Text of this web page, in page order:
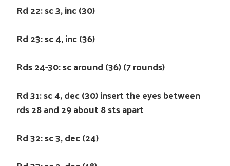
Rd 22: sc 3, inc (30)
Rd 23: sc 4, inc (36)
Rds 24-30: sc around (36) (7 rounds)
Rd 31: sc 4, dec (30) insert the eyes between
rds 28 and 29 about 8 sts apart
Rd 32: sc 3, dec (24)